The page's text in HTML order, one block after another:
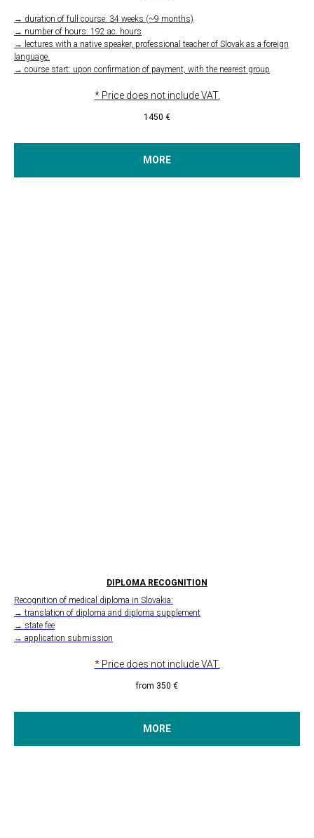
→ duration of full course: 34 weeks (~9 months)
→ number of hours: 192 ac. hours
→ lectures with a native speaker, professional teacher of Slovak as a foreign
language.
→ course start: upon confirmation of payment, with the nearest group
* Price does not include VAT.
1450 €
MORE
DIPLOMA RECOGNITION
Recognition of medical diploma in Slovakia:
→ translation of diploma and diploma supplement
→ state fee
→ application submission
* Price does not include VAT.
from 350 €
MORE